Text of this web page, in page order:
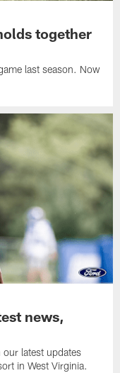
together
last season. Now
news,
latest updates
in West Virginia.